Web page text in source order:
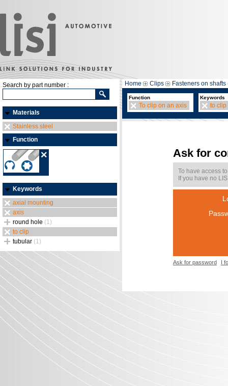
Search by part number :
Materials
Stainless steel
Function
Keywords
axial mounting
axis
round hole (1)
to clip
tubular (1)
Home Clips Fasteners on
Function
To clip on an axis
Keywords
to clip
Ask for
To have access
If you have no
Ask for password I